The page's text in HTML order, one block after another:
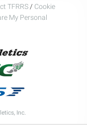
TFRRS / Cookie
My Personal
Inc.